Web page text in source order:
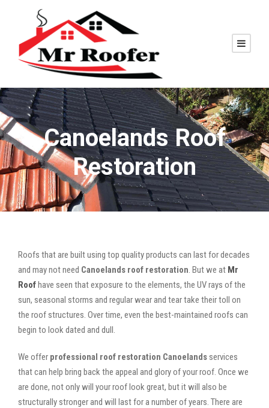
Canoelands Roof
Restoration
Roofs that are built using top quality products can last for decades
and may not need Canoelands roof restoration. But we at Mr
Roofhave seen that exposure to the elements, the UV rays of the
sun, seasonal storms and regular wear and tear take their toll on
the roof structures. Over time, even the best-maintained roofs can
begin to look dated and dull.
We offer professional roof restoration Canoelands services
that can help bring back the appeal and glory of your roof. Once we
are done, not only will your roof look great, but it will also be
structurally stronger and will last for a number of years. There are